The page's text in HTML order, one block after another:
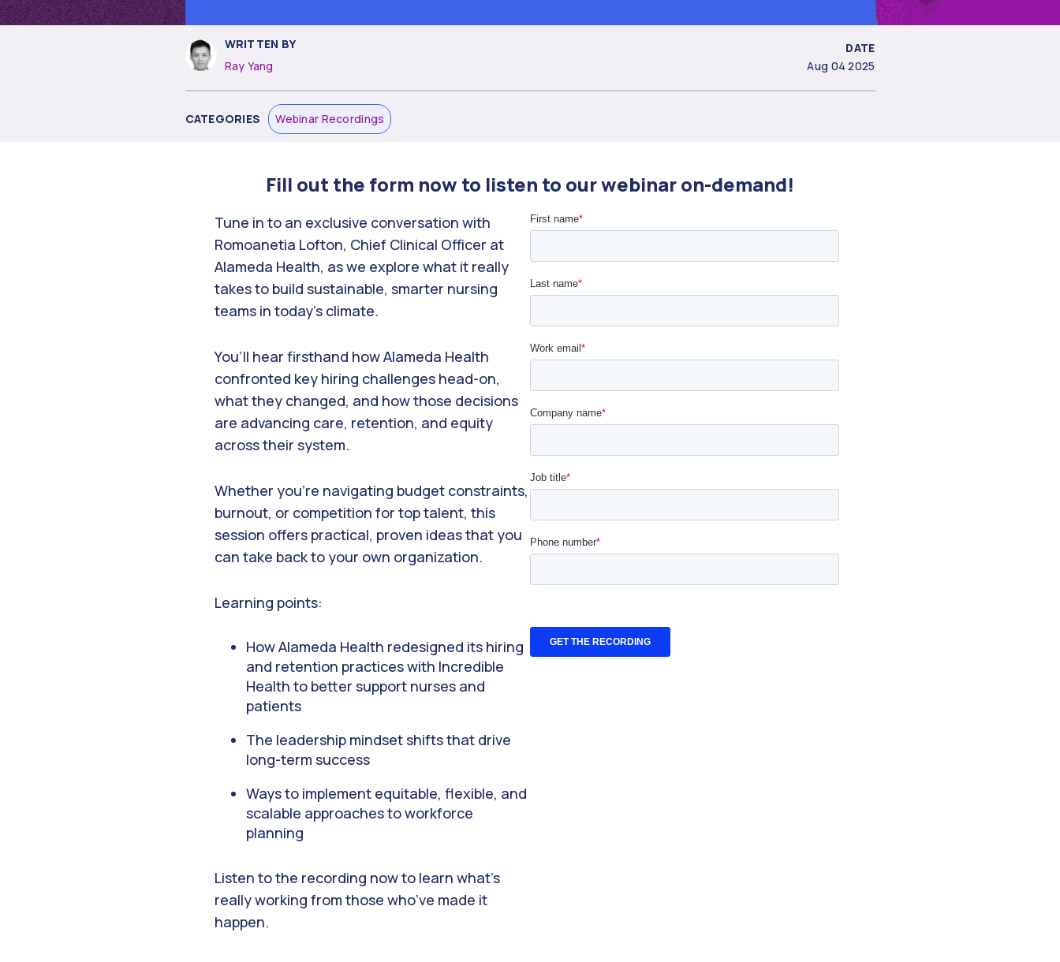
WRITTEN BY
Ray Yang
DATE
Aug 04 2025
CATEGORIES Webinar Recordings
Fill out the form now to listen to our webinar on-demand!
Tune in to an exclusive conversation with
Romoanetia Lofton, Chief Clinical Officer at
Alameda Health, as we explore what it really
takes to build sustainable, smarter nursing
teams in today’s climate.
You’ll hear firsthand how Alameda Health
confronted key hiring challenges head-on,
what they changed, and how those decisions
are advancing care, retention, and equity
across their system.
Whether you’re navigating budget constraints,
burnout, or competition for top talent, this
session offers practical, proven ideas that you
can take back to your own organization.
Learning points:
How Alameda Health redesigned its hiring
and retention practices with Incredible
Health to better support nurses and
patients
The leadership mindset shifts that drive
long-term success
Ways to implement equitable, flexible, and
scalable approaches to workforce
planning
Listen to the recording now to learn what’s
really working from those who’ve made it
happen.